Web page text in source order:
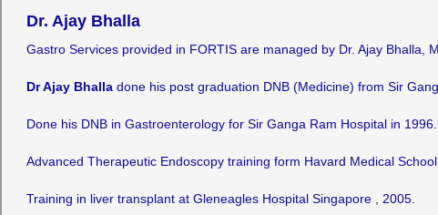
Dr. Ajay Bhalla
Gastro Services provided in FORTIS are managed by Dr. Ajay Bhalla,
Dr Ajay Bhalladone his post graduation DNB (Medicine) from Sir
Done his DNB in Gastroenterology for Sir Ganga Ram Hospital in 1996.
Advanced Therapeutic Endoscopy training form Havard Medical School
Training in liver transplant at Gleneagles Hospital Singapore , 2005.